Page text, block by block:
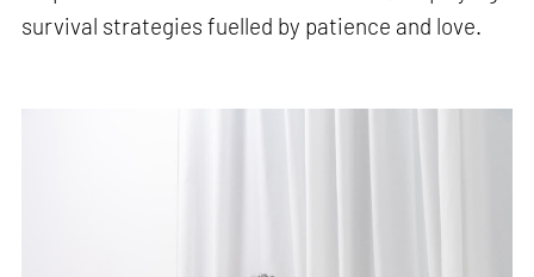
survival strategies fuelled by patience and love.